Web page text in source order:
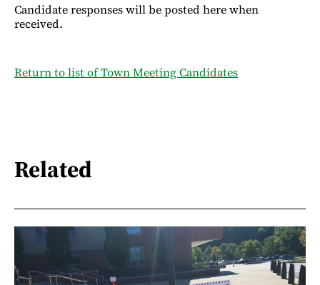
Candidate responses will be posted here when
received.
Return to list of Town Meeting Candidates
Related